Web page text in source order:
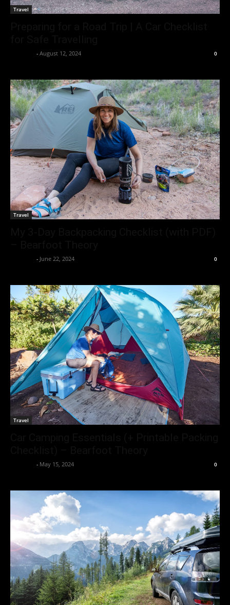
Travel
- August 12, 2024 0
Travel
- June 22, 2024 0
Travel
- May 15, 2024 0